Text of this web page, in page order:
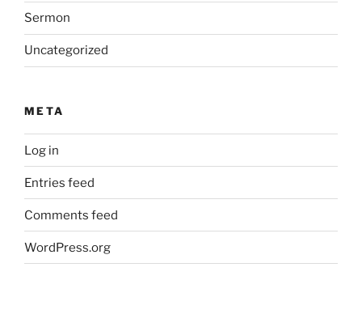
Sermon
Uncategorized
META
Log in
Entries feed
Comments feed
WordPress.org